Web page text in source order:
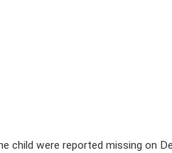
child were reported missing on